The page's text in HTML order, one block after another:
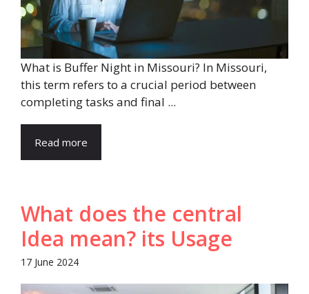
What is Buffer Night in Missouri? In Missouri,
this term refers to a crucial period between
completing tasks and final ...
Read more
What does the central
Idea mean? its Usage
17 June 2024